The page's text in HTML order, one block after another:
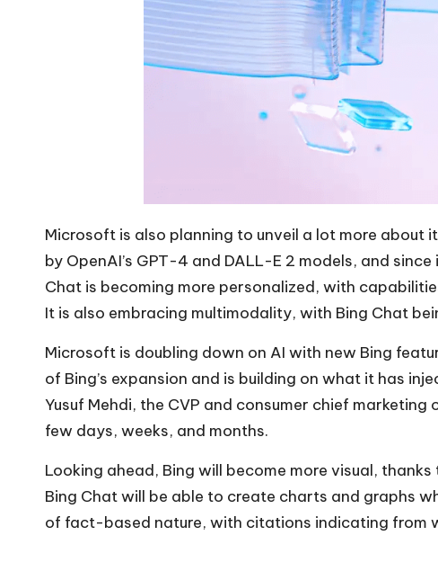
Microsoft is also planning to unveil a lot more about
by OpenAI’s GPT-4 and DALL-E 2 models, and
Chat is becoming more personalized, with
It is also embracing multimodality, with Bing Chat
Microsoft is doubling down on AI with new Bing
of Bing’s expansion and is building on what it has
Yusuf Mehdi, the CVP and consumer chief
few days, weeks, and months.
Looking ahead, Bing will become more visual,
Bing Chat will be able to create charts and graphs
of fact-based nature, with citations indicating from